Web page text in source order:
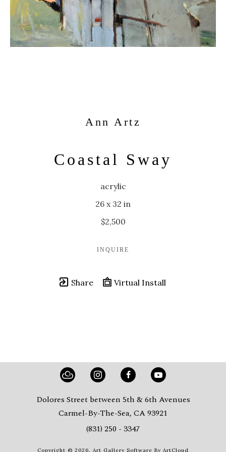
Ann Artz
Coastal Sway
acrylic
26 x 32 in
$2,500
INQUIRE
Share Virtual Install
Dolores Street between 5th & 6th Avenues
Carmel-By-The-Sea, CA 93921
(831) 250 - 3347
Copyright © 2026, Art Gallery Software By ArtCloud